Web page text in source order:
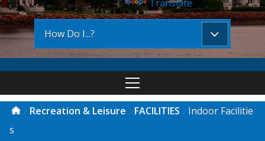
Powered by Translate
How Do I...?
Recreation & Leisure FACILITIES
Indoor Facilitie
s